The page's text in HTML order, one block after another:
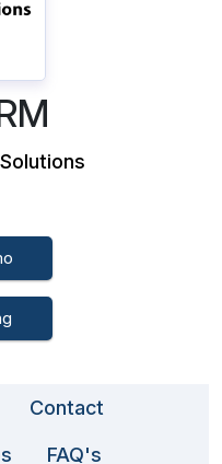
Contact
FAQ's